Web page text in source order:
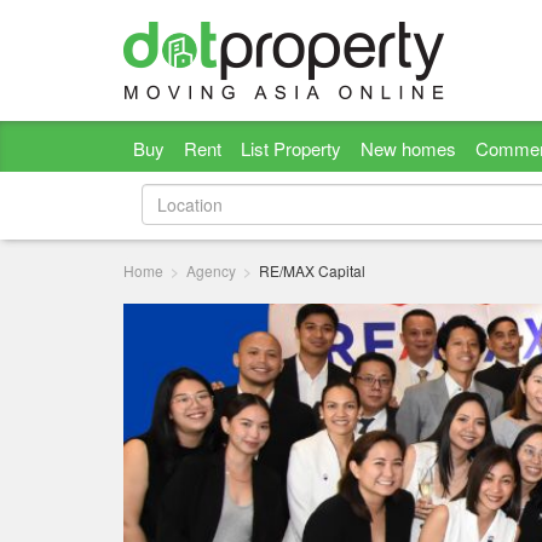
Buy Rent List Property New homes
Home Agency RE/MAX Capital